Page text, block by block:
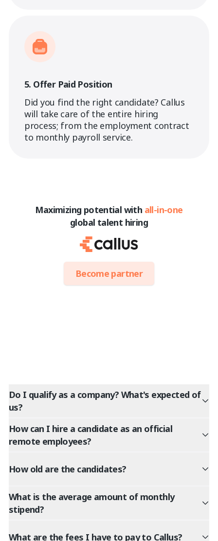
5. Offer Paid Position
Did you find the right candidate? Callus
will take care of the entire hiring
process; from the employment contract
to monthly payroll service.
Maximizing potential with all-in-one
global talent hiring
Become partner
Do I qualify as a company? What's expected of
us?
How can I hire a candidate as an official
remote employees?
How old are the candidates?
What is the average amount of monthly
stipend?
What are the fees I have to pay to Callus?